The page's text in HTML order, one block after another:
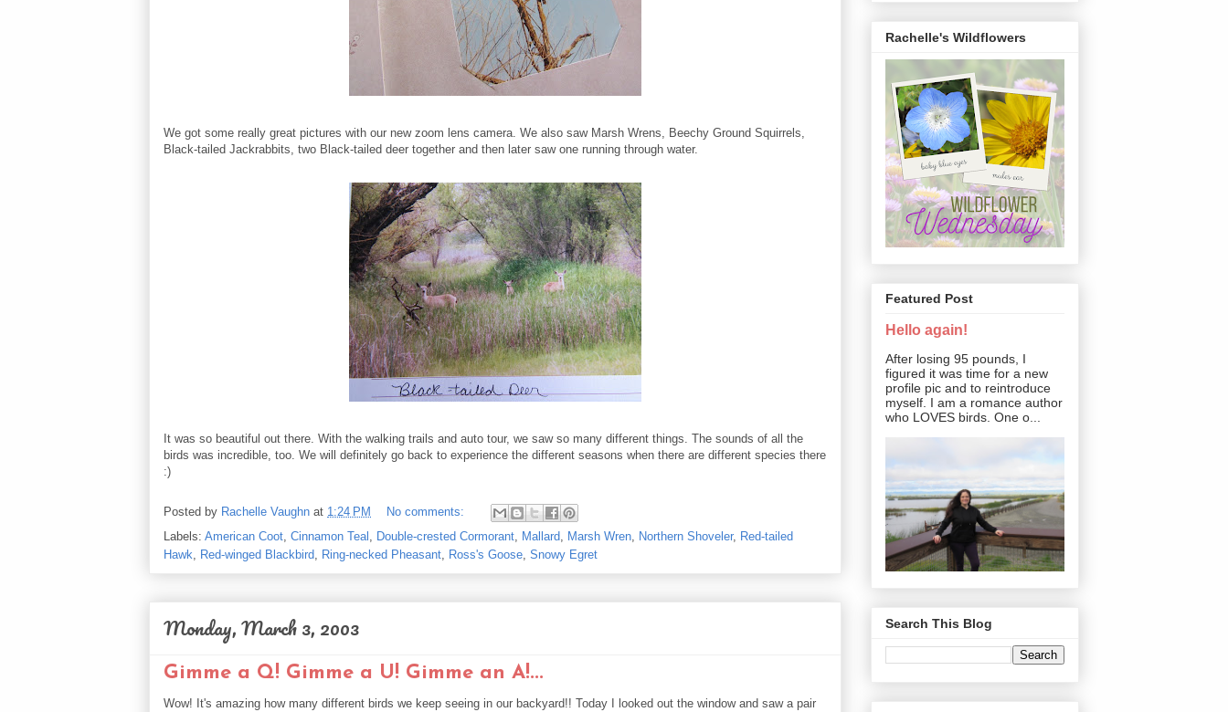
We got some really great pictures with our new zoom lens camera. We also saw Marsh Wrens, Beechy Ground Squirrels,
Black-tailed Jackrabbits, two Black-tailed deer together and then later saw one running through water.
It was so beautiful out there. With the walking trails and auto tour, we saw so many different things. The sounds of all the
birds was incredible, too. We will definitely go back to experience the different seasons when there are different species there
:)
Posted by Rachelle Vaughn at 1:24 PM
No comments:
Labels: American Coot Cinnamon Teal Double-crested Cormorant Mallard Marsh Wren Northern Shoveler, Red-tailed
Hawk
Red-winged Blackbird Ring-necked Pheasant Ross's Goose Snowy Egret
Monday, March 3, 2003
Gimme a Q! Gimme a U! Gimme an A!...
Wow! It's amazing how many different birds we keep seeing in our backyard!! Today I looked out the window and saw a pair
Rachelle's Wildflowers
Featured Post
Hello again!
After losing 95 pounds, I
figured it was time for a new
profile pic and to reintroduce
myself. I am a romance author
who LOVES birds. One o...
Search This Blog